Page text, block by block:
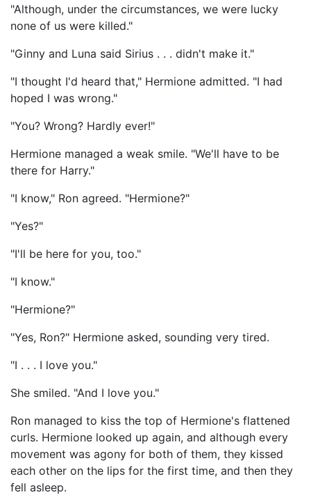
"Although, under the circumstances, we were lucky
none of us were killed."
"Ginny and Luna said Sirius . . . didn't make it."
"I thought I'd heard that," Hermione admitted. "I had
hoped I was wrong."
"You? Wrong? Hardly ever!"
Hermione managed a weak smile. "We'll have to be
there for Harry."
"I know," Ron agreed. "Hermione?"
"Yes?"
"I'll be here for you, too."
"I know."
"Hermione?"
"Yes, Ron?" Hermione asked, sounding very tired.
"I . . . I love you."
She smiled. "And I love you."
Ron managed to kiss the top of Hermione's flattened
curls. Hermione looked up again, and although every
movement was agony for both of them, they kissed
each other on the lips for the first time, and then they
fell asleep.